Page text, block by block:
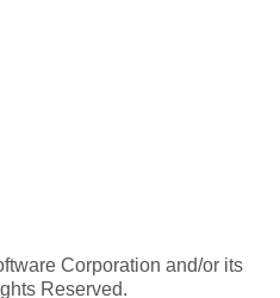
Corporation and/or its
Reserved.